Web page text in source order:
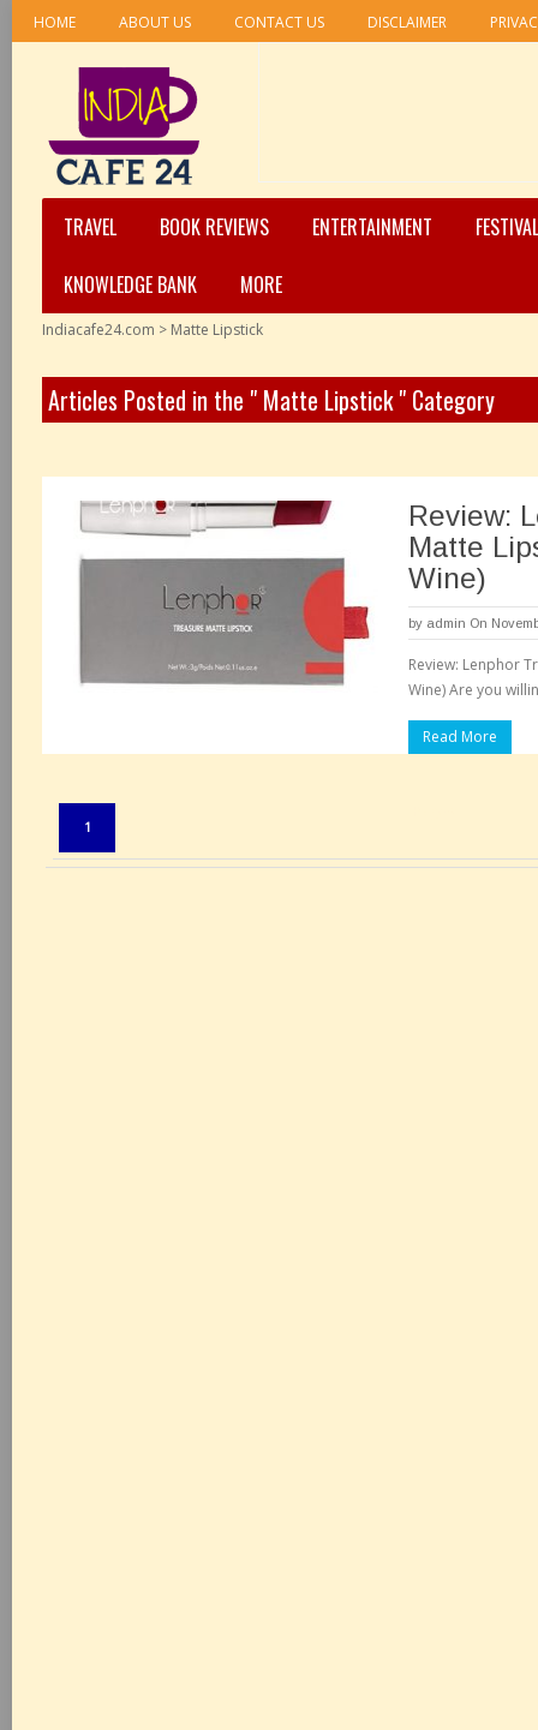
HOME ABOUT US CONTACT US DISCLAIMER
TRAVEL BOOK REVIEWS ENTERTAINMENT
KNOWLEDGE BANK
MORE
Indiacafe24.com > Matte Lipstick
Articles Posted in the " Matte Lipstick " Category
Review:
Matte
Wine)
by admin On
Review: Lenphor
Wine) Are you
Read More
1